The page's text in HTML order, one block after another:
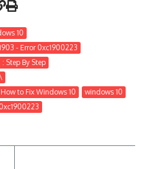
10
- Error 0xc1900223
Step By Step
to Fix Windows 10
windows 10